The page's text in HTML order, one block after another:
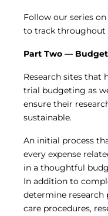
Research Participants
Principal Investigator
Human Rights
News
Whitepapers
Privacy Policy
LOGIN
IrbManager
Smart CTMS
Follow our series
to track throughout
Part Two —
Research sites that
trial budgeting as
ensure their
sustainable.
An initial process
every expense
in a thoughtful
In addition to
determine research
care procedures,